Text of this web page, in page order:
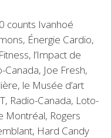
counts Ivanhoé
Énergie Cardio,
l’Impact de
Joe Fresh,
le Musée d’art
Radio-Canada, Loto-
Montréal, Rogers
Hard Candy